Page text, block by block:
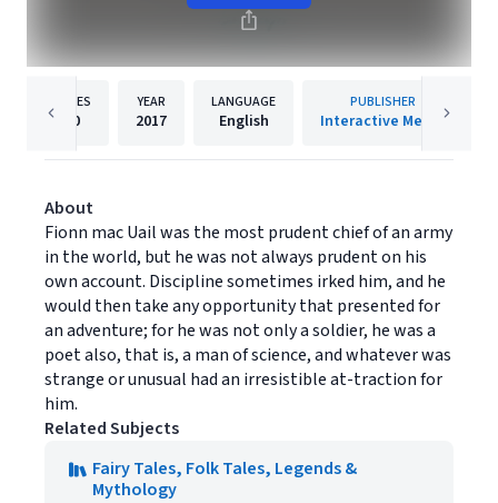
PAGES
20
YEAR
2017
LANGUAGE
English
PUBLISHER
Interactive Media
About
Fionn mac Uail was the most prudent chief of an army
in the world, but he was not always prudent on his
own account. Discipline sometimes irked him, and he
would then take any opportunity that presented for
an adventure; for he was not only a soldier, he was a
poet also, that is, a man of science, and whatever was
strange or unusual had an irresistible at-traction for
him.
Related Subjects
Fairy Tales, Folk Tales, Legends &
Mythology